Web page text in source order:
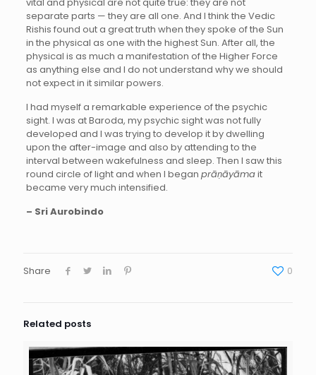
vital and physical are not quite true: they are not
separate parts — they are all one. And I think the Vedic
Rishis found out a great truth when they spoke of the Sun
in the physical as one with the highest Sun. After all, the
physical is as much a manifestation of the Higher Force
as anything else and I do not understand why we should
not expect in it similar powers.
I had myself a remarkable experience of the psychic
sight. I was at Baroda, my psychic sight was not fully
developed and I was trying to develop it by dwelling
upon the after-image and also by attending to the
interval between wakefulness and sleep. Then I saw this
round circle of light and when I began prāṇāyāmait
became very much intensified.
– Sri Aurobindo
Share 0
Related posts